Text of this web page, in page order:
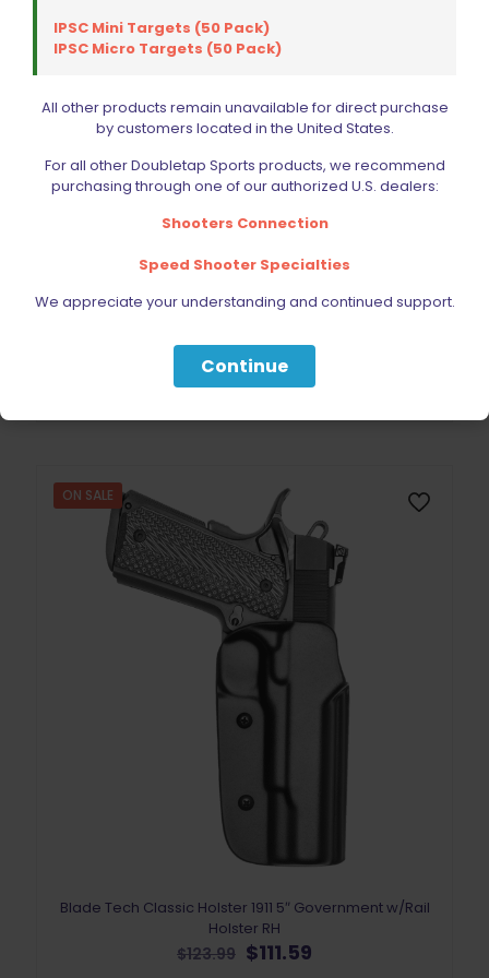
Blade Tech Signature Holster Glock 17 Gen 3-5, Glock 22
Gen 3-4, Shadow Systems DR920
$69.99 Original
was:
$69.99.
$62.99Current
is:
Add to cart
ON SALE
Blade Tech Classic Holster 1911 5″ Government w/Rail
Holster RH
$123.99 Original
$111.59
IPSC Mini Targets (50 Pack)
IPSC Micro Targets (50 Pack)
All other products remain unavailable for direct purchase
by customers located in the United States.
For all other Doubletap Sports products, we recommend
purchasing through one of our authorized U.S. dealers:
Shooters Connection
Speed Shooter Specialties
We appreciate your understanding and continued support.
Continue